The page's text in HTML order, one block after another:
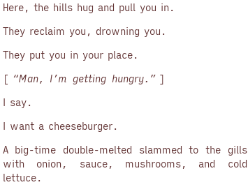
Here, the hills hug and pull you in.
They reclaim you, drowning you.
They put you in your place.
[ “Man, I’m getting hungry.”]
I say.
I want a cheeseburger.
A big-time double-melted slammed to the gills
with onion, sauce, mushrooms, and cold
lettuce.